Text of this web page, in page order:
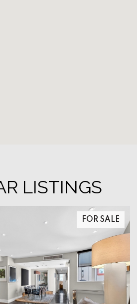
LISTINGS
FOR SALE